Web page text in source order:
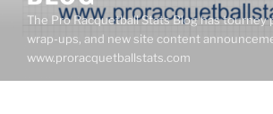
The Pro Racquetball Stats Blog has tourney
wrap-ups, and new site content
www.proracquetballstats.com